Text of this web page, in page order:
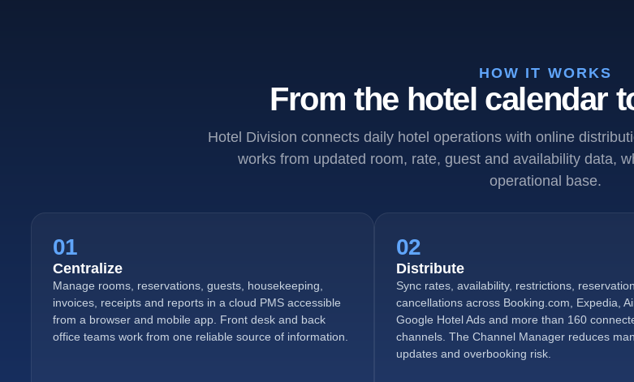
HOW IT WORKS
From the hotel calendar
Hotel Division connects daily hotel operations with online
works from updated room, rate, guest and availability data,
operational base.
01
Centralize
Manage rooms, reservations, guests, housekeeping,
invoices, receipts and reports in a cloud PMS accessible
from a browser and mobile app. Front desk and back
office teams work from one reliable source of information.
02
Distribute
Sync rates, availability, restrictions,
cancellations across Booking.com, Expedia,
Google Hotel Ads and more than 160
channels. The Channel Manager reduces
updates and overbooking risk.